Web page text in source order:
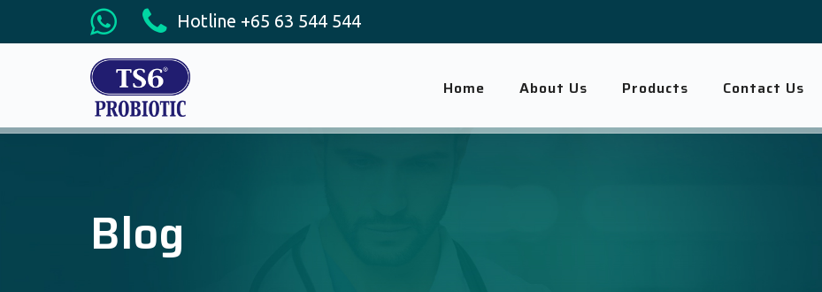
Hotline +65 63 544 544
Home About Us Products Contact Us
Blog